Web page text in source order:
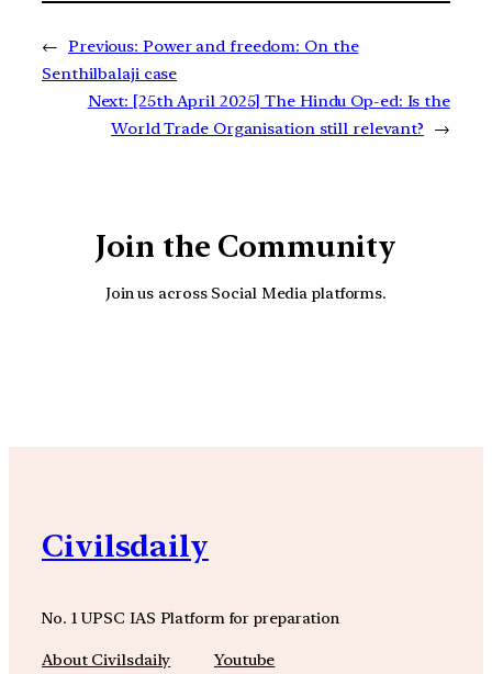
← Previous: Power and freedom: On the
Senthilbalaji case
Next: [25th April 2025] The Hindu Op-ed: Is the
World Trade Organisation still relevant?
→
Join the Community
Join us across Social Media platforms.
Civilsdaily
No. 1 UPSC IAS Platform for preparation
About Civilsdaily Youtube